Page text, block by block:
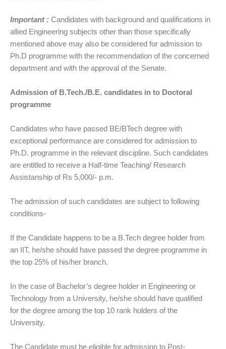
Important : Candidates with background and qualifications in
allied Engineering subjects other than those specifically
mentioned above may also be considered for admission to
Ph.D programme with the recommendation of the concerned
department and with the approval of the Senate.
Admission of B.Tech./B.E. candidates in to Doctoral
programme
Candidates who have passed BE/BTech degree with
exceptional performance are considered for admission to
Ph.D. programme in the relevant discipline. Such candidates
are entitled to receive a Half-time Teaching/ Research
Assistanship of Rs 5,000/- p.m.
The admission of such candidates are subject to following
conditions-
If the Candidate happens to be a B.Tech degree holder from
an IIT, he/she should have passed the degree programme in
the top 25% of his/her branch.
In the case of Bachelor’s degree holder in Engineering or
Technology from a University, he/she should have qualified
for the degree among the top 10 rank holders of the
University.
The Candidate must be eligible for admission to Post-